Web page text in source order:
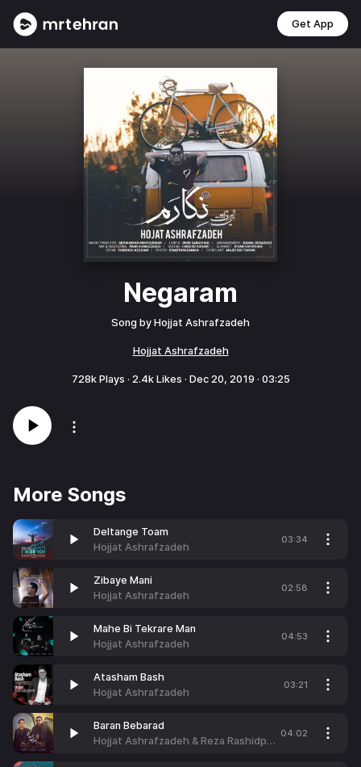
Get App
Negaram
Song by Hojjat Ashrafzadeh
Hojjat Ashrafzadeh
728kPlays · 2.4kLikes · Dec 20, 2019 · 03:25
More Songs
Deltange Toam
Hojjat Ashrafzadeh
03:34
Zibaye Mani
Hojjat Ashrafzadeh
02:58
Mahe Bi Tekrare Man
Hojjat Ashrafzadeh
04:53
Atasham Bash
Hojjat Ashrafzadeh
03:21
Baran Bebarad
Hojjat Ashrafzadeh & Reza Rashidpour
04:02